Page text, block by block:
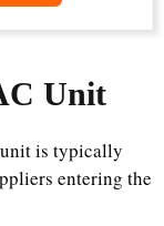
Unit
is typically
entering the